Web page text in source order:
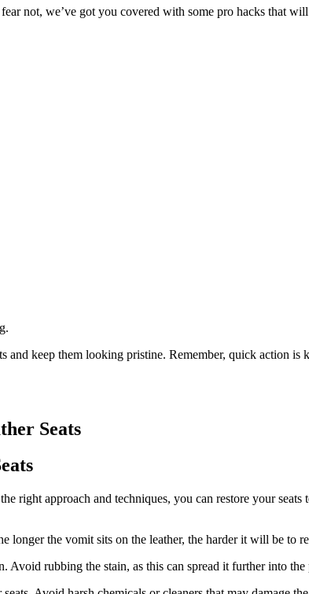
not, we’ve got you covered with some pro hacks that
keep them looking pristine. Remember, quick action is
Seats
right approach and techniques, you can restore your
longer the vomit sits on the leather, the harder it will be to
rubbing the stain, as this can spread it further into the